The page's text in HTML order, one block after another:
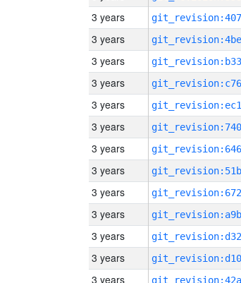
3 years
3 years
3 years
3 years
3 years
3 years
3 years
3 years
3 years
3 years
3 years
3 years
3 years